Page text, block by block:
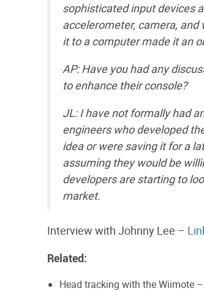
sophisticated input devices
accelerometer, camera,
it to a computer made it an
AP: Have you had any
to enhance their console?
JL: I have not formally had
engineers who developed
idea or were saving it for a
assuming they would be
developers are starting to
market.
Interview with Johnny Lee –
Related:
Head tracking with the Wiimote –